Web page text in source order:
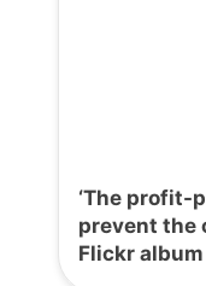
‘The profit-
prevent the
Flickr album